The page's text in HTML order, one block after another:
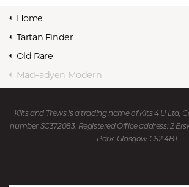
Home
Tartan Finder
Old Rare
MacFadyen Modern
Kilts and Trews is a trading name of Kits 4 U Ltd,
number SC372083. Registered Office address: 2
Park, Glasgow G52 4BJ